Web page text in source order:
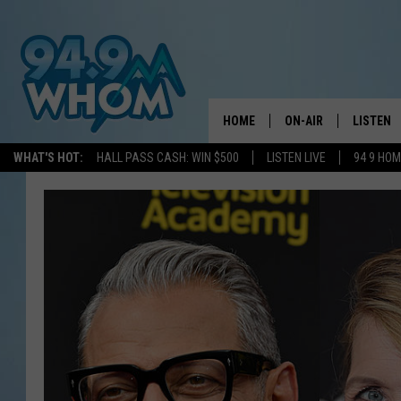
WHAT'S HOT: HALL PASS CASH: WIN $500 LISTEN LIVE 94 9
HOME ON-AIR
WHOM SCHEDULE
CHRIS SEDENKA
LIZZY SNYDER
MICHELLE HEART
JESSICA ON THE RADIO
LISTEN
HOM
HOM ON
ON